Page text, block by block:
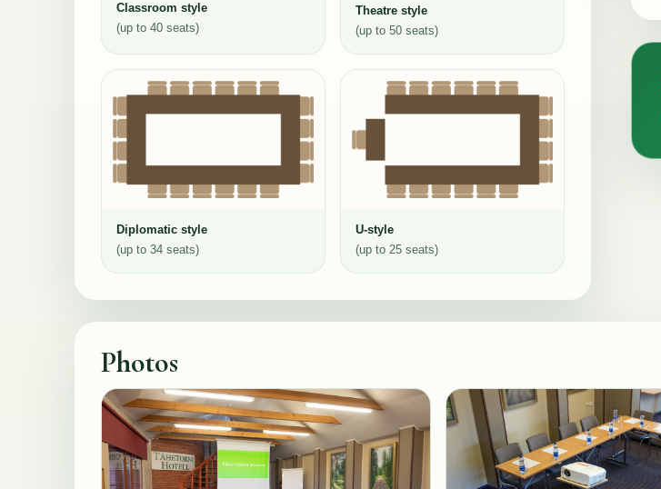
Classroom style
(up to 40 seats)
Theatre style
(up to 50 seats)
Diplomatic style
(up to 34 seats)
U-style
(up to 25 seats)
Photos